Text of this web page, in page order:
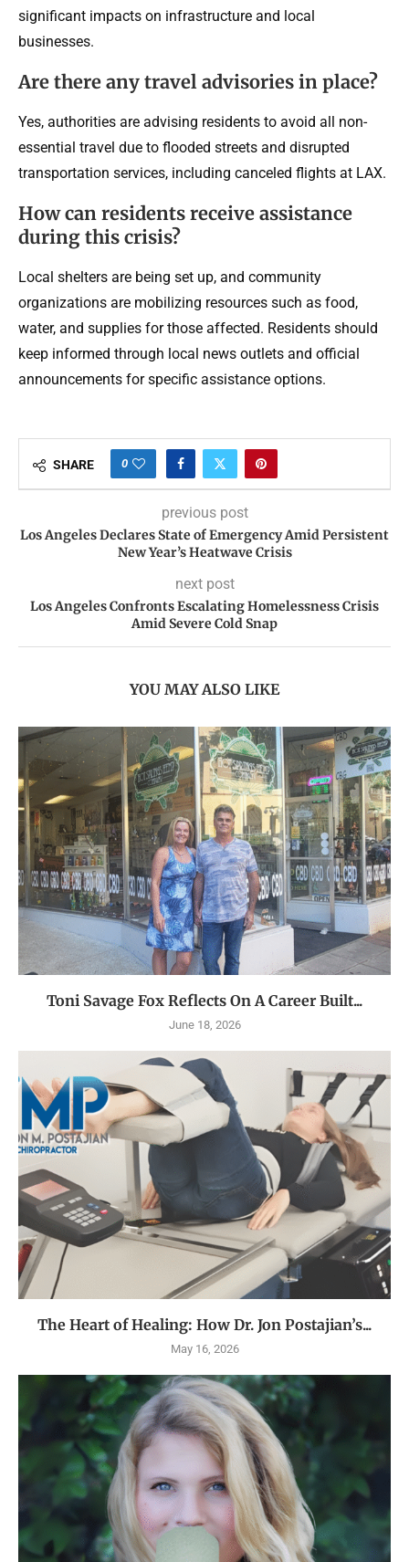
significant impacts on infrastructure and local
businesses.
Are there any travel advisories in place?
Yes, authorities are advising residents to avoid all non-
essential travel due to flooded streets and disrupted
transportation services, including canceled flights at LAX.
How can residents receive assistance
during this crisis?
Local shelters are being set up, and community
organizations are mobilizing resources such as food,
water, and supplies for those affected. Residents should
keep informed through local news outlets and official
announcements for specific assistance options.
SHARE 0
previous post
Los Angeles Declares State of Emergency Amid Persistent
New Year’s Heatwave Crisis
next post
Los Angeles Confronts Escalating Homelessness Crisis
Amid Severe Cold Snap
YOU MAY ALSO LIKE
Toni Savage Fox Reflects On A Career Built...
June 18, 2026
The Heart of Healing: How Dr. Jon Postajian’s...
May 16, 2026